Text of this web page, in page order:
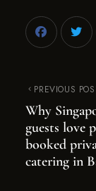
PREVIOUS
Why
guests love
booked
catering in